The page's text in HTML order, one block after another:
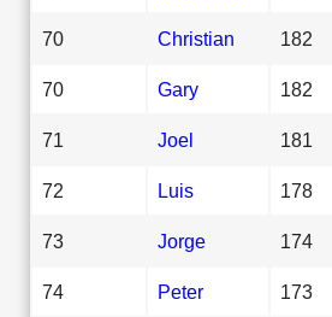
70 Christian 182
70 Gary 182
71 Joel 181
72 Luis 178
73 Jorge 174
74 Peter 173